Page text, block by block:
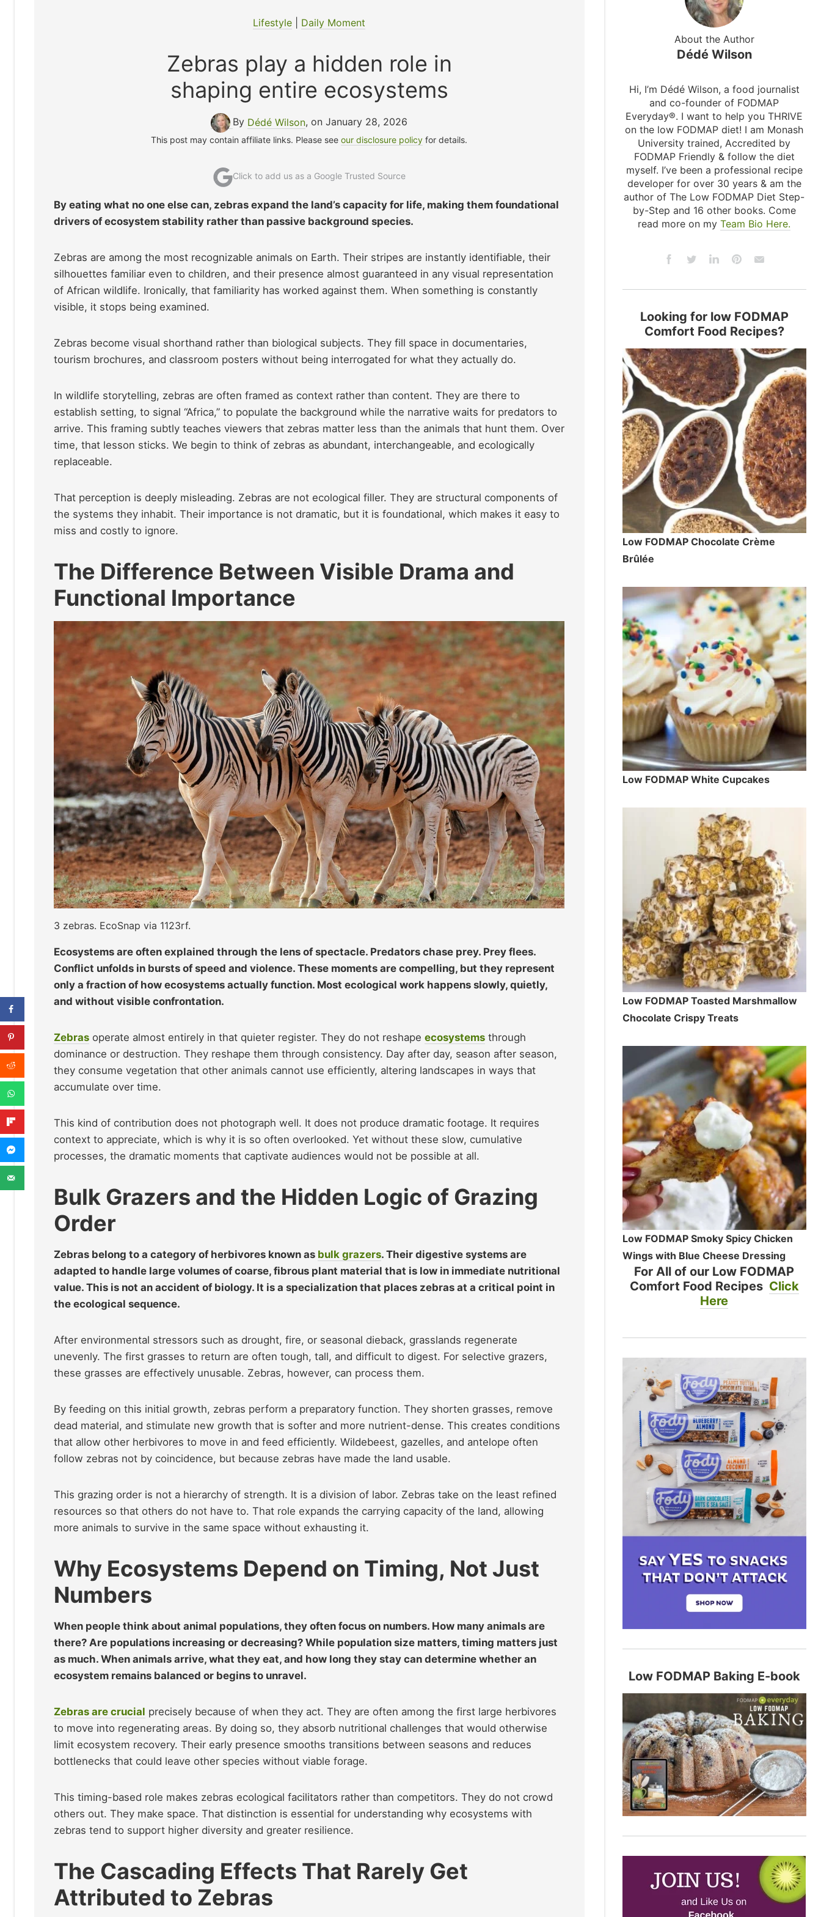
Lifestyle Daily Moment
Zebras play a hidden role in
shaping entire ecosystems
By Dédé Wilson, on January 28, 2026
This post may contain affiliate links. Please seeour disclosure policy for details.
Click to add us as a Google Trusted Source
By eating what no one else can, zebras expand the land’s capacity for life, making them foundational
drivers of ecosystem stability rather than passive background species.
Zebras are among the most recognizable animals on Earth. Their stripes are instantly identifiable, their
silhouettes familiar even to children, and their presence almost guaranteed in any visual representation
of African wildlife. Ironically, that familiarity has worked against them. When something is constantly
visible, it stops being examined.
Zebras become visual shorthand rather than biological subjects. They fill space in documentaries,
tourism brochures, and classroom posters without being interrogated for what they actually do.
In wildlife storytelling, zebras are often framed as context rather than content. They are there to
establish setting, to signal “Africa,” to populate the background while the narrative waits for predators to
arrive. This framing subtly teaches viewers that zebras matter less than the animals that hunt them. Over
time, that lesson sticks. We begin to think of zebras as abundant, interchangeable, and ecologically
replaceable.
That perception is deeply misleading. Zebras are not ecological filler. They are structural components of
the systems they inhabit. Their importance is not dramatic, but it is foundational, which makes it easy to
miss and costly to ignore.
The Difference Between Visible Drama and
Functional Importance
3 zebras. EcoSnap via 1123rf.
Ecosystems are often explained through the lens of spectacle. Predators chase prey. Prey flees.
Conflict unfolds in bursts of speed and violence. These moments are compelling, but they represent
only a fraction of how ecosystems actually function. Most ecological work happens slowly, quietly,
and without visible confrontation.
Zebras operate almost entirely in that quieter register. They do not reshape ecosystems through
dominance or destruction. They reshape them through consistency. Day after day, season after season,
they consume vegetation that other animals cannot use efficiently, altering landscapes in ways that
accumulate over time.
This kind of contribution does not photograph well. It does not produce dramatic footage. It requires
context to appreciate, which is why it is so often overlooked. Yet without these slow, cumulative
processes, the dramatic moments that captivate audiences would not be possible at all.
Bulk Grazers and the Hidden Logic of Grazing
Order
Zebras belong to a category of herbivores known as bulk grazers. Their digestive systems are
adapted to handle large volumes of coarse, fibrous plant material that is low in immediate nutritional
value. This is not an accident of biology. It is a specialization that places zebras at a critical point in
the ecological sequence.
After environmental stressors such as drought, fire, or seasonal dieback, grasslands regenerate
unevenly. The first grasses to return are often tough, tall, and difficult to digest. For selective grazers,
these grasses are effectively unusable. Zebras, however, can process them.
By feeding on this initial growth, zebras perform a preparatory function. They shorten grasses, remove
dead material, and stimulate new growth that is softer and more nutrient-dense. This creates conditions
that allow other herbivores to move in and feed efficiently. Wildebeest, gazelles, and antelope often
follow zebras not by coincidence, but because zebras have made the land usable.
This grazing order is not a hierarchy of strength. It is a division of labor. Zebras take on the least refined
resources so that others do not have to. That role expands the carrying capacity of the land, allowing
more animals to survive in the same space without exhausting it.
Why Ecosystems Depend on Timing, Not Just
Numbers
When people think about animal populations, they often focus on numbers. How many animals are
there? Are populations increasing or decreasing? While population size matters, timing matters just
as much. When animals arrive, what they eat, and how long they stay can determine whether an
ecosystem remains balanced or begins to unravel.
Zebras are crucial precisely because of when they act. They are often among the first large herbivores
to move into regenerating areas. By doing so, they absorb nutritional challenges that would otherwise
limit ecosystem recovery. Their early presence smooths transitions between seasons and reduces
bottlenecks that could leave other species without viable forage.
This timing-based role makes zebras ecological facilitators rather than competitors. They do not crowd
others out. They make space. That distinction is essential for understanding why ecosystems with
zebras tend to support higher diversity and greater resilience.
The Cascading Effects That Rarely Get
Attributed to Zebras
About the Author
Dédé Wilson
Hi, I’m Dédé Wilson, a food journalist
and co-founder of FODMAP
Everyday®. I want to help you THRIVE
on the low FODMAP diet! I am Monash
University trained, Accredited by
FODMAP Friendly & follow the diet
myself. I’ve been a professional recipe
developer for over 30 years & am the
author of The Low FODMAP Diet Step-
by-Step and 16 other books. Come
read more on myTeam Bio Here.
Looking for low FODMAP
Comfort Food Recipes?
Low FODMAP Chocolate Crème
Brûlée
Low FODMAP White Cupcakes
Low FODMAP Toasted Marshmallow
Chocolate Crispy Treats
Low FODMAP Smoky Spicy Chicken
Wings with Blue Cheese Dressing
For All of our Low FODMAP
Comfort Food Recipes Click
Here
Low FODMAP Baking E-book